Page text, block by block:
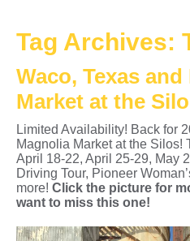
Tag Archives:
Waco, Texas
Market at the
Limited Availability! Back for
Magnolia Market at the Silos!
April 18-22, April 25-29, May
Driving Tour, Pioneer
more! Click the picture for
want to miss this one!